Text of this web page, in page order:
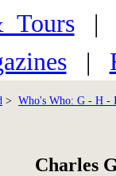
|
> Who's Who: G - H -
Charles